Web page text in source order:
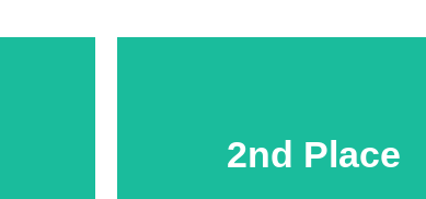
2nd Place
2nd Place